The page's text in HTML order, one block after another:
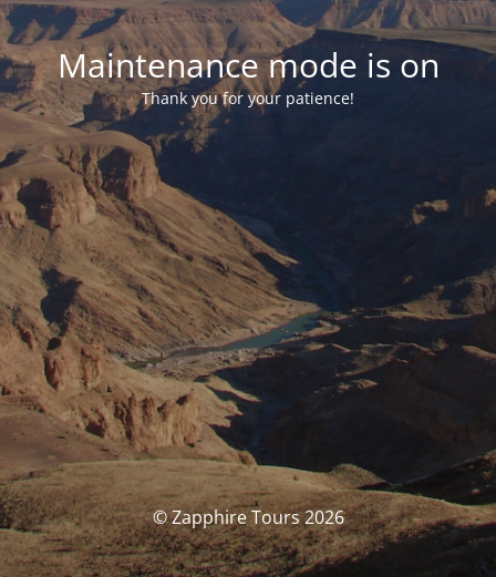
Maintenance mode is on
Thank you for your patience!
© Zapphire Tours 2026